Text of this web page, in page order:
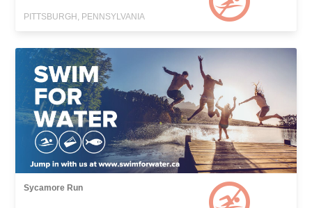
PITTSBURGH, PENNSYLVANIA
Sycamore Run